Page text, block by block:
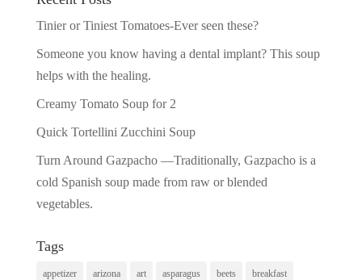
Tinier or Tiniest Tomatoes-Ever seen these?
Someone you know having a dental implant? This soup
helps with the healing.
Creamy Tomato Soup for 2
Quick Tortellini Zucchini Soup
Turn Around Gazpacho —Traditionally, Gazpacho is a
cold Spanish soup made from raw or blended
vegetables.
Tags
appetizer arizona art asparagus beets breakfast